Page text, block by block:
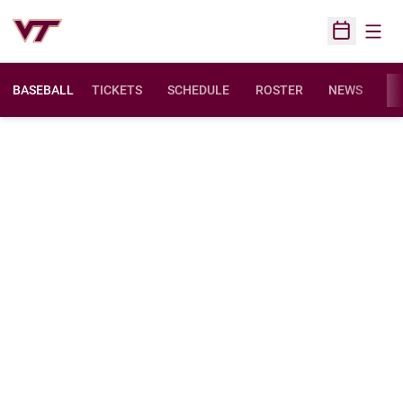
Open
BASEBALL TICKETS SCHEDULE ROSTER NEWS